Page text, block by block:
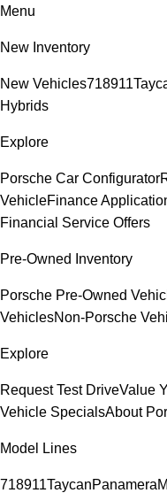
Menu
New Inventory
New Vehicles718911
Hybrids
Explore
Porsche Car Configurator
VehicleFinance
Financial Service Offers
Pre-Owned Inventory
Porsche Pre-Owned
VehiclesNon-Porsche
Explore
Request Test DriveValue
Vehicle SpecialsAbout
Model Lines
718911TaycanPanamera